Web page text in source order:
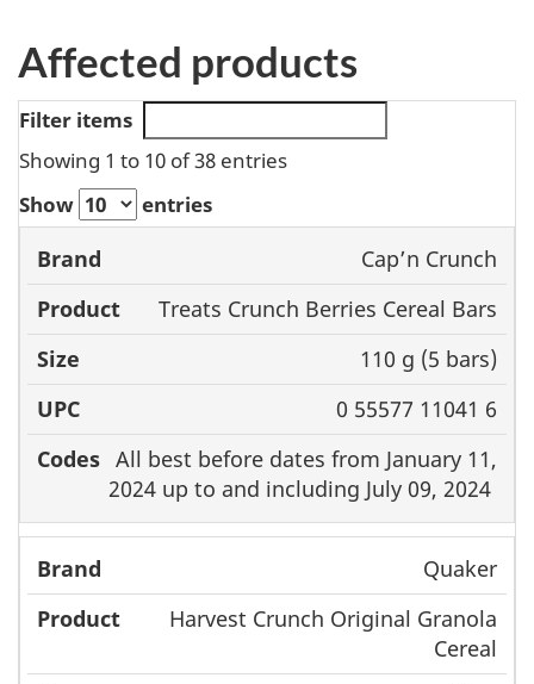
Affected products
Filter items
Showing 1 to 10 of 38 entries
Show
entries
Brand Size UPC
Cap’n Crunch
Treats Crunch Berries Cereal Bars
110 g (5 bars)
0 55577 11041 6
All best before dates from January 11,
2024 up to and including July 09, 2024
Quaker
Harvest Crunch Original Granola
Cereal